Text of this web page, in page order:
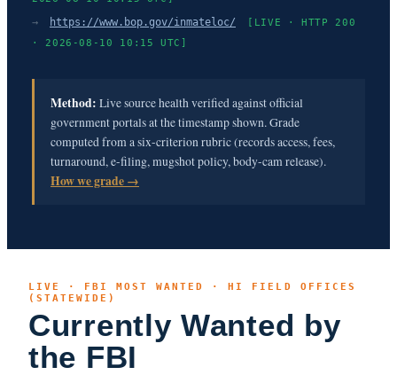
→ https://www.bop.gov/inmateloc/
[LIVE · HTTP 200
· 2026-08-10 10:15 UTC]
Method: Live source health verified against official
government portals at the timestamp shown. Grade
computed from a six-criterion rubric (records access, fees,
turnaround, e-filing, mugshot policy, body-cam release).
How we grade →
LIVE · FBI MOST WANTED · HI FIELD OFFICES
(STATEWIDE)
Currently Wanted by
the FBI